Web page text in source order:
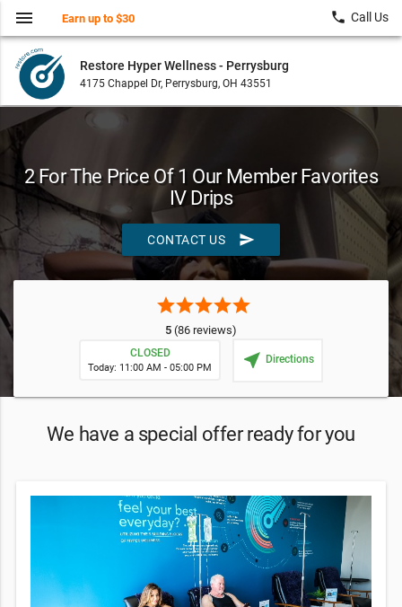
Restore Hyper Wellness - Perrysburg
4175 Chappel Dr, Perrysburg, OH 43551
menu Earn up to $30 local_phone Call Us
2 For The Price Of 1 Our Member Favorites
IV Drips
CONTACT US send
starstarstarstarstar
5 (86 reviews)
CLOSED
Today: 11:00 AM - 05:00 PM near_me Directions
We have a special offer ready for you